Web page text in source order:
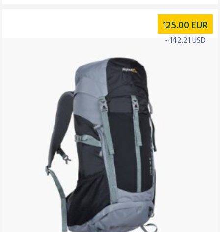
125.00 EUR
~142.21 USD